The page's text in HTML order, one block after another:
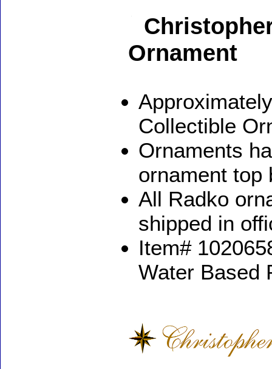
Ornament
Collectible
Ornaments
ornament top
All Radko
shipped in
Item#
Water Based